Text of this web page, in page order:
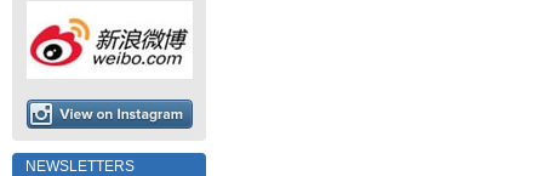
NEWSLETTERS